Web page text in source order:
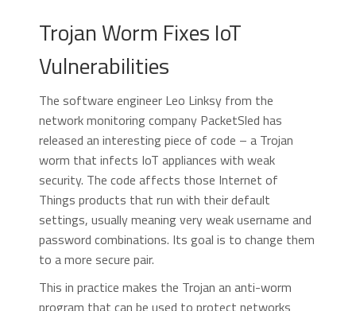
Trojan Worm Fixes IoT
Vulnerabilities
The software engineer Leo Linksy from the
network monitoring company PacketSled has
released an interesting piece of code – a Trojan
worm that infects IoT appliances with weak
security. The code affects those Internet of
Things products that run with their default
settings, usually meaning very weak username and
password combinations. Its goal is to change them
to a more secure pair.
This in practice makes the Trojan an anti-worm
program that can be used to protect networks